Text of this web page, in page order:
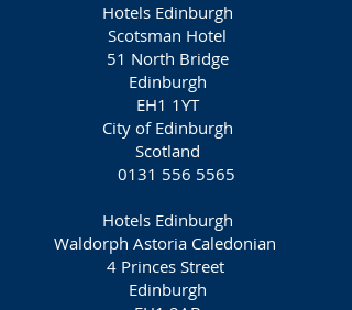
Hotels Edinburgh
Scotsman Hotel
51 North Bridge
Edinburgh
EH1 1YT
City of Edinburgh
Scotland
0131 556 5565
Hotels Edinburgh
Waldorph Astoria Caledonian
4 Princes Street
Edinburgh